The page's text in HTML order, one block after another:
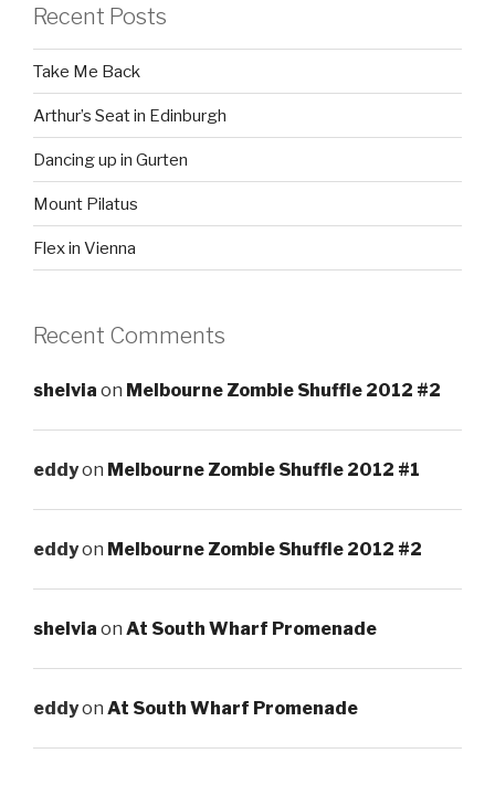
Recent Posts
Take Me Back
Arthur’s Seat in Edinburgh
Dancing up in Gurten
Mount Pilatus
Flex in Vienna
Recent Comments
shelvia on Melbourne Zombie Shuffle 2012 #2
eddyon Melbourne Zombie Shuffle 2012 #1
eddyon Melbourne Zombie Shuffle 2012 #2
shelvia on At South Wharf Promenade
eddyon At South Wharf Promenade